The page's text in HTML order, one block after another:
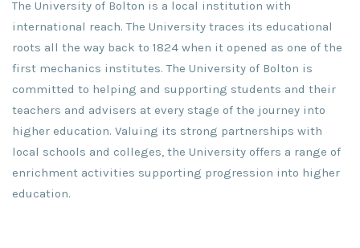
The University of Bolton is a local institution with
international reach. The University traces its educational
roots all the way back to 1824 when it opened as one of the
first mechanics institutes. The University of Bolton is
committed to helping and supporting students and their
teachers and advisers at every stage of the journey into
higher education. Valuing its strong partnerships with
local schools and colleges, the University offers a range of
enrichment activities supporting progression into higher
education.